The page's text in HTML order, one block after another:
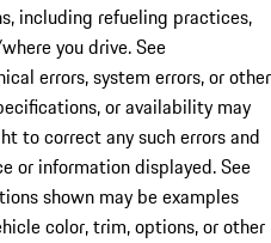
including refueling practices,
you drive. See
errors, system errors, or other
or availability may
to correct any such errors and
or information displayed. See
shown may be examples
color, trim, options, or other